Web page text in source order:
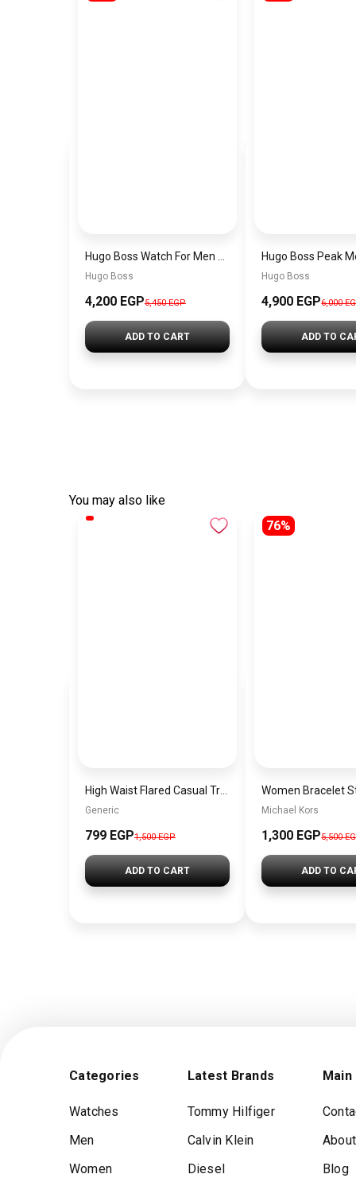
Hugo Boss
4,200 EGP5,450 EGP
ADD TO CART
Hugo Boss
4,900 EGP6,000
ADD TO
You may also like
Generic
799 EGP1,500EGP
ADD TO CART
76%
Michael Kors
1,300 EGP5,500
ADD TO
Categories
Watches
Men
Women
Latest Brands
Tommy Hilfiger
Calvin Klein
Diesel
Main
Blog